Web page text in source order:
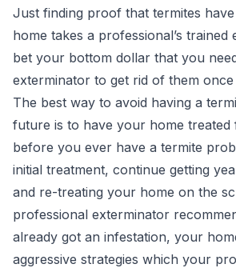
Just finding proof that termites
home takes a professional’s trained
bet your bottom dollar that you
exterminator to get rid of them once
The best way to avoid having a
future is to have your home treated
before you ever have a termite
initial treatment, continue getting
and re-treating your home on the
professional exterminator
already got an infestation, your
aggressive strategies which your